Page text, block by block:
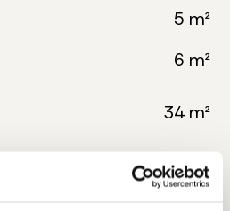
5 m²
6 m²
34 m²
6 m²